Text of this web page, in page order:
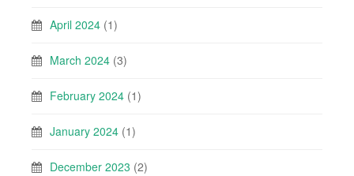
April 2024 (1)
March 2024 (3)
February 2024 (1)
January 2024 (1)
December 2023 (2)